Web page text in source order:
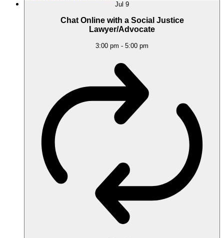
Jul 9
Chat Online with a Social Justice
Lawyer/Advocate
3:00 pm - 5:00 pm